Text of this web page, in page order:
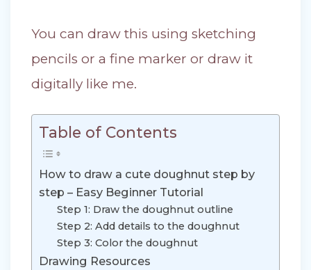
You can draw this using sketching
pencils or a fine marker or draw it
digitally like me.
Table of Contents
How to draw a cute doughnut step by
step – Easy Beginner Tutorial
Step 1: Draw the doughnut outline
Step 2: Add details to the doughnut
Step 3: Color the doughnut
Drawing Resources